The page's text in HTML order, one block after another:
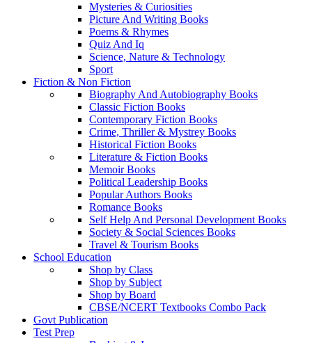
Mysteries & Curiosities
Picture And Writing Books
Poems & Rhymes
Quiz And Iq
Science, Nature & Technology
Sport
Fiction & Non Fiction
Biography And Autobiography Books
Classic Fiction Books
Contemporary Fiction Books
Crime, Thriller & Mystrey Books
Historical Fiction Books
Literature & Fiction Books
Memoir Books
Political Leadership Books
Popular Authors Books
Romance Books
Self Help And Personal Development Books
Society & Social Sciences Books
Travel & Tourism Books
School Education
Shop by Class
Shop by Subject
Shop by Board
CBSE/NCERT Textbooks Combo Pack
Govt Publication
Test Prep